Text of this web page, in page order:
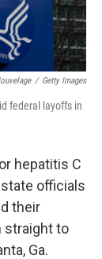
/ Getty Images
federal layoffs in
hepatitis C
officials
their
straight to
Ga.